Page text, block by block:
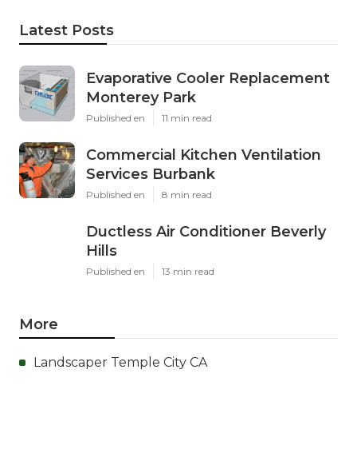
Latest Posts
Evaporative Cooler Replacement
Monterey Park
Published en 11 min read
Commercial Kitchen Ventilation
Services Burbank
Published en 8 min read
Ductless Air Conditioner Beverly
Hills
Published en 13 min read
More
Landscaper Temple City CA